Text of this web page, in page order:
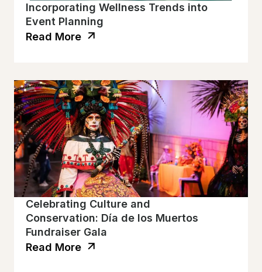
Incorporating Wellness Trends into
Event Planning
Read More
Celebrating Culture and
Conservation: Día de los Muertos
Fundraiser Gala
Read More